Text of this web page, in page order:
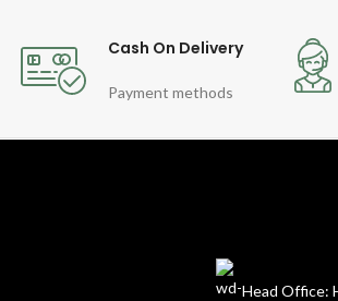
Cash On Delivery
Payment methods
Head Office: